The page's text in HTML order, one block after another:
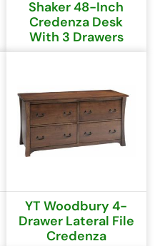
Shaker 48-Inch
Credenza Desk
With 3 Drawers
YT Woodbury 4-
Drawer Lateral File
Credenza